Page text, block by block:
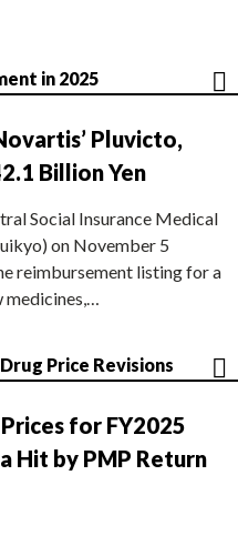
in 2025
Pluvicto,
Billion Yen
Social Insurance Medical
on November 5
reimbursement listing for a
medicines,…
Price Revisions
for FY2025
Hit by PMP Return